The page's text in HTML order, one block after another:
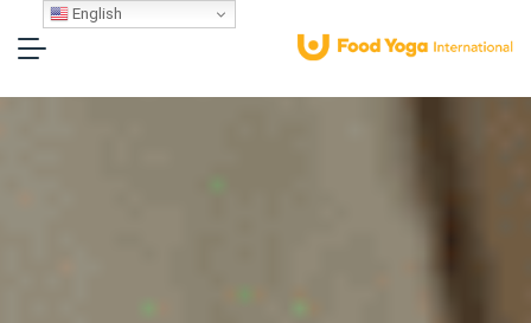
English